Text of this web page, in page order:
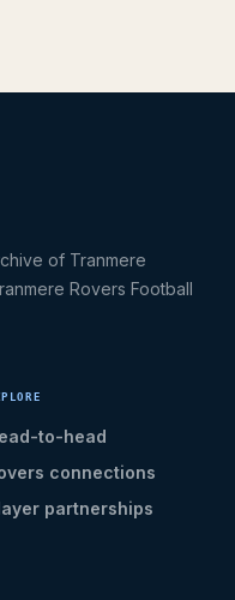
of Tranmere
Rovers Football
to-head
connections
partnerships